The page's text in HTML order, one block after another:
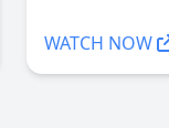
WATCH NOW